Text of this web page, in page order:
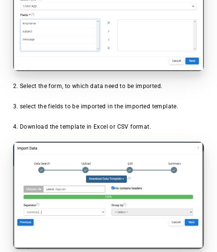
2. Select the form, to which data need to be imported.
3. select the fields to be imported in the imported template.
4. Download the template in Excel or CSV format.